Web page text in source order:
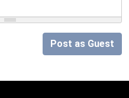
Post as Guest